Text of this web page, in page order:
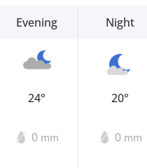
Evening
24°
0 mm
Night
20°
0 mm